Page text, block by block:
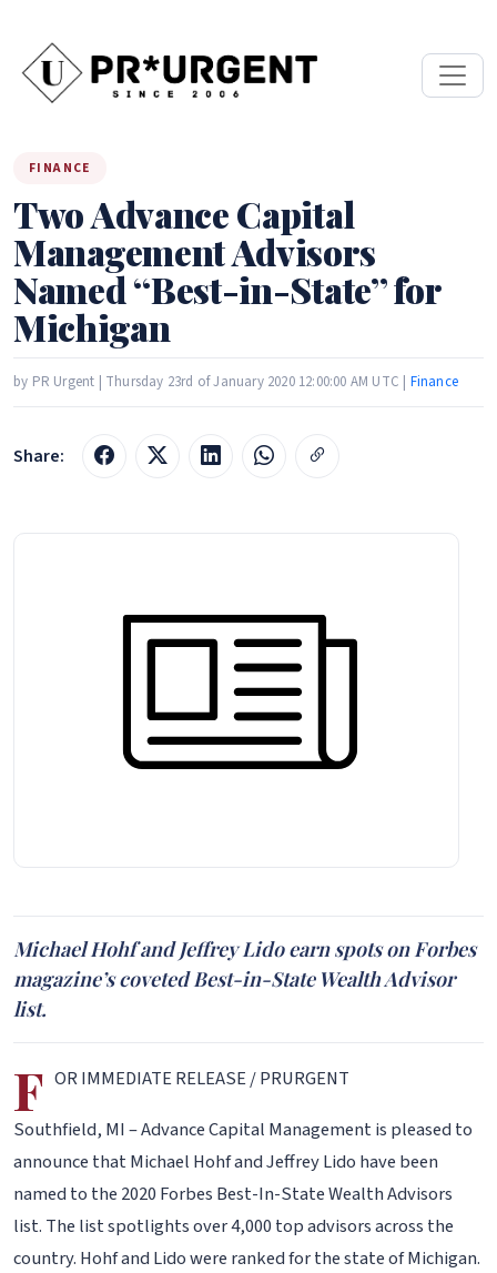
FINANCE
Two Advance Capital
Management Advisors
Named “Best-in-State” for
Michigan
by PR Urgent | Thursday 23rd of January 2020 12:00:00 AM UTC | Finance
Share:
Michael Hohf and Jeffrey Lido earn spots on Forbes
magazine’s coveted Best-in-State Wealth Advisor
list.
F OR IMMEDIATE RELEASE / PRURGENT
Southfield, MI – Advance Capital Management is pleased to
announce that Michael Hohf and Jeffrey Lido have been
named to the 2020 Forbes Best-In-State Wealth Advisors
list. The list spotlights over 4,000 top advisors across the
country. Hohf and Lido were ranked for the state of Michigan.